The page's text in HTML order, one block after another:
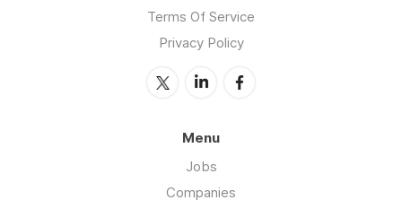
Terms Of Service
Privacy Policy
Menu
Jobs
Companies